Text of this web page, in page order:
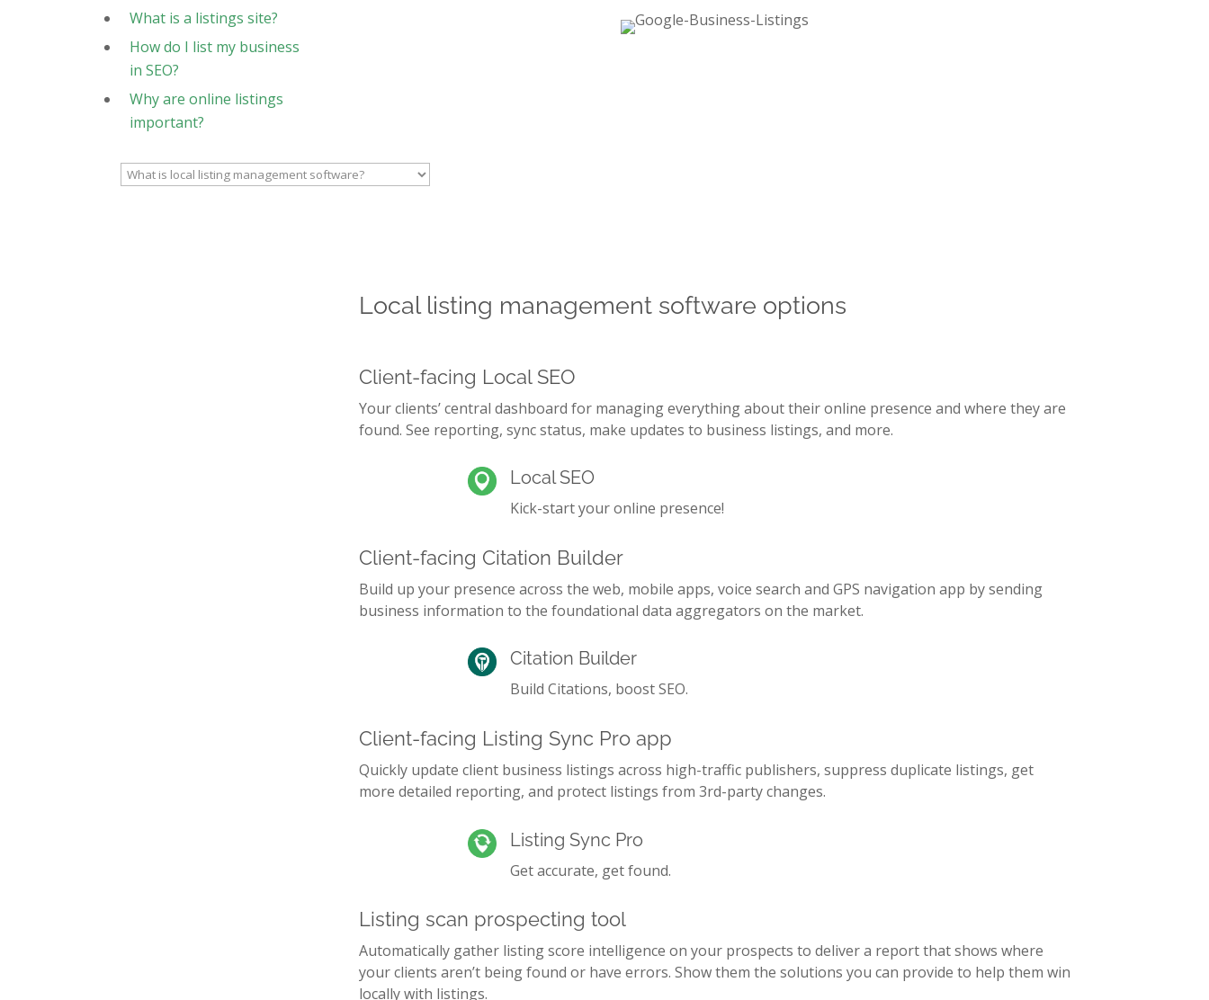
What is a listings site?
How do I list my business
in SEO?
Why are online listings
important?
Local listing management software options
Client-facing Local SEO
Your clients’ central dashboard for managing everything about their online presence and where they are
found. See reporting, sync status, make updates to business listings, and more.
Local SEO
Kick-start your online presence!
Client-facing Citation Builder
Build up your presence across the web, mobile apps, voice search and GPS navigation app by sending
business information to the foundational data aggregators on the market.
Citation Builder
Build Citations, boost SEO.
Client-facing Listing Sync Pro app
Quickly update client business listings across high-traffic publishers, suppress duplicate listings, get
more detailed reporting, and protect listings from 3rd-party changes.
Listing Sync Pro
Get accurate, get found.
Listing scan prospecting tool
Automatically gather listing score intelligence on your prospects to deliver a report that shows where
your clients aren’t being found or have errors. Show them the solutions you can provide to help them win
locally with listings.